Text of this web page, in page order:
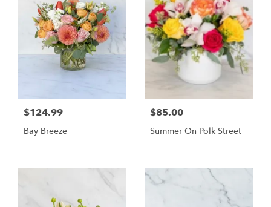
$124.99
Bay Breeze
$85.00
Summer On Polk Street